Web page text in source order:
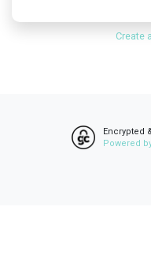
Create
Encrypted
Powered